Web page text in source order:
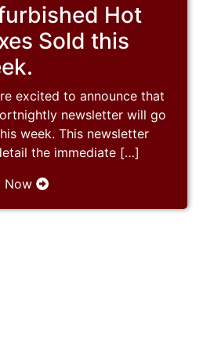
Hot
Sold this
excited to announce that
newsletter will go
week. This newsletter
the immediate […]
Now